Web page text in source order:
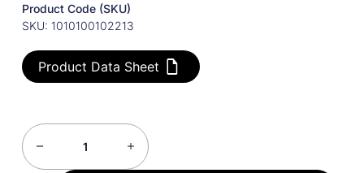
Product Code (SKU)
SKU: 1010100102213
Product Data Sheet